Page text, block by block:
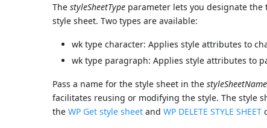
ThestyleSheetType parameter lets you designate
style sheet. Two types are available:
wk type character: Applies style attributes to
wk type paragraph: Applies style attributes to
Pass a name for the style sheet in thestyleSheetName
facilitates reusing or modifying the style. The style
theWP Get style sheet andWP DELETE STYLE SHEET